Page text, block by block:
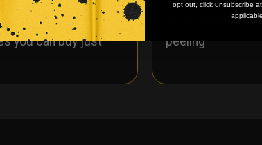
order quantity,
you can buy just
No fading,
peeling
opt out, click unsubscribe